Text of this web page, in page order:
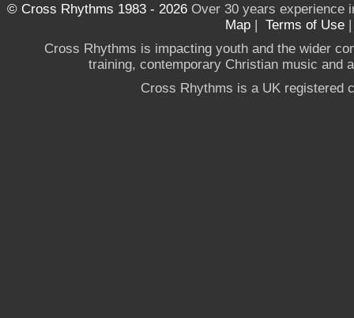
© Cross Rhythms 1983 - 2026Over 30 years experience
Map | Terms of Use
Cross Rhythms is impacting youth and the wider
training, contemporary Christian music and
Cross Rhythms is a UK registered